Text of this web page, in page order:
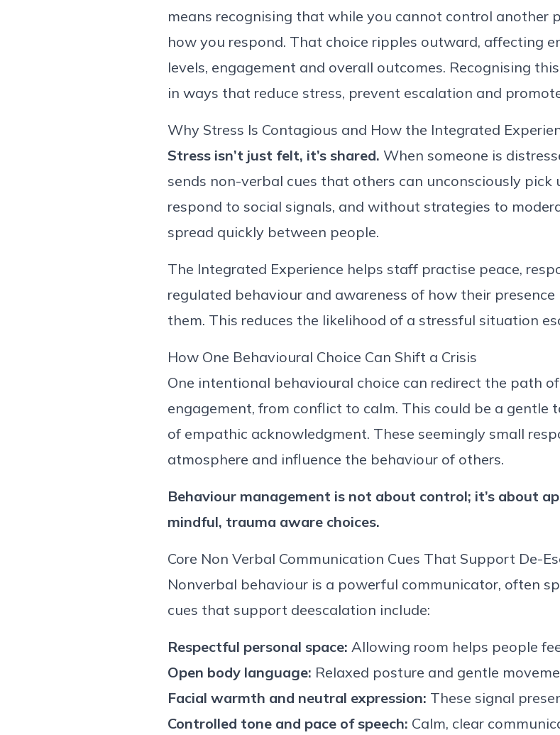
means recognising that while you cannot control another
how you respond. That choice ripples outward, affecting
levels, engagement and overall outcomes. Recognising
in ways that reduce stress, prevent escalation and
Why Stress Is Contagious and How the Integrated
Stress isn’t just felt, it’s shared. When someone is
sends non-verbal cues that others can unconsciously pick
respond to social signals, and without strategies to
spread quickly between people.
The Integrated Experience helps staff practise peace,
regulated behaviour and awareness of how their
them. This reduces the likelihood of a stressful situation
How One Behavioural Choice Can Shift a Crisis
One intentional behavioural choice can redirect the path
engagement, from conflict to calm. This could be a gentle
of empathic acknowledgment. These seemingly small
atmosphere and influence the behaviour of others.
Behaviour management is not about control; it’s about
mindful, trauma aware choices.
Core Non Verbal Communication Cues That Support De-
Nonverbal behaviour is a powerful communicator, often
cues that support deescalation include:
Respectful personal space: Allowing room helps people
Open body language: Relaxed posture and gentle
Facial warmth and neutral expression: These signal
Controlled tone and pace of speech: Calm, clear